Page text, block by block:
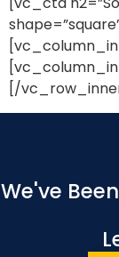
[/
We've Been